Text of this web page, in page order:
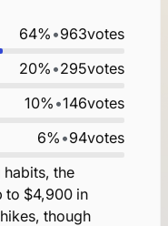
64% •963votes
20% •295votes
10% •146votes
6% •94votes
the
to $4,900 in
though